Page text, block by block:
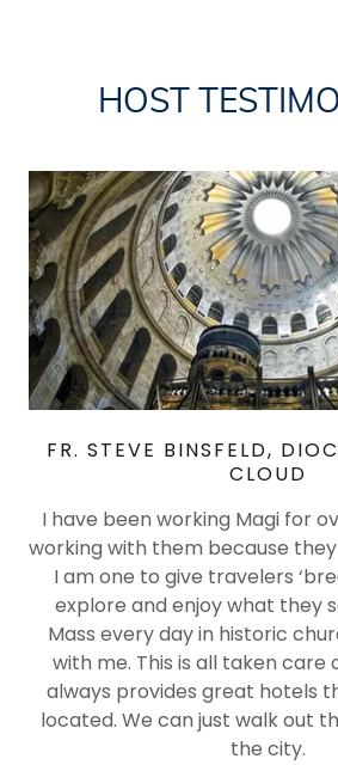
HOST
FR. STEVE BINSFELD,
CLOUD
I have been working Magi for
working with them because they
I am one to give travelers
explore and enjoy what they
Mass every day in historic
with me. This is all taken care
always provides great hotels
located. We can just walk out
the city.